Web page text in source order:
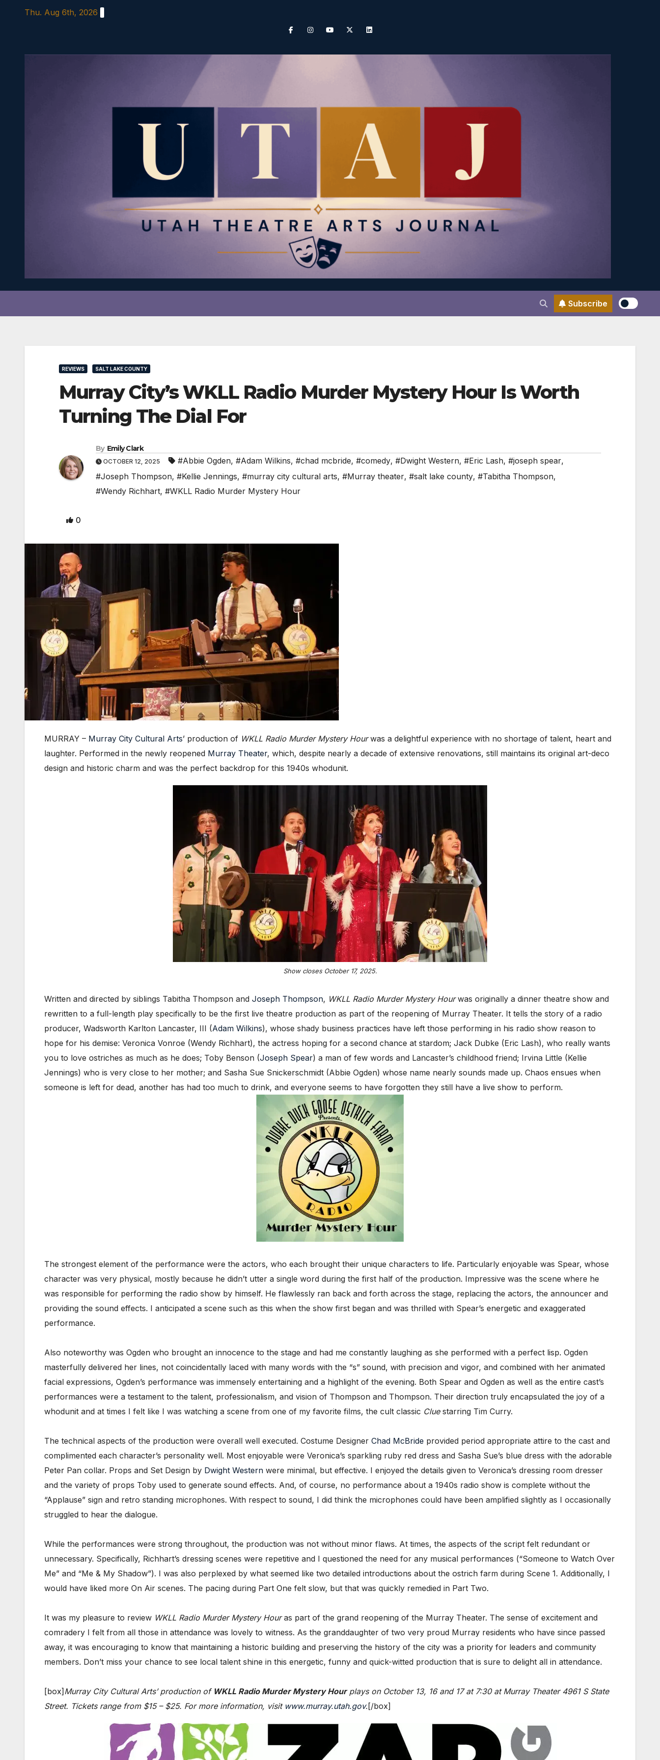
Thu. Aug 6th, 2026
Subscribe
REVIEWS SALT LAKE COUNTY
Murray City’s WKLL Radio Murder Mystery Hour Is Worth
Turning The Dial For
By Emily Clark
OCTOBER 12, 2025 #Abbie Ogden, #Adam Wilkins, #chad mcbride, #comedy, #Dwight Western, #Eric Lash, #joseph spear,
#Joseph Thompson, #Kellie Jennings, #murray city cultural arts, #Murray theater, #salt lake county, #Tabitha Thompson,
#Wendy Richhart, #WKLL Radio Murder Mystery Hour
0
MURRAY – Murray City Cultural Arts’ production of WKLL Radio Murder Mystery Hourwas a delightful experience with no shortage of talent, heart and
laughter. Performed in the newly reopened Murray Theater, which, despite nearly a decade of extensive renovations, still maintains its original art-deco
design and historic charm and was the perfect backdrop for this 1940s whodunit.
Show closes October 17, 2025.
Written and directed by siblings Tabitha Thompson and Joseph Thompson, WKLL Radio Murder Mystery Hourwas originally a dinner theatre show and
rewritten to a full-length play specifically to be the first live theatre production as part of the reopening of Murray Theater. It tells the story of a radio
producer, Wadsworth Karlton Lancaster, III (Adam Wilkins), whose shady business practices have left those performing in his radio show reason to
hope for his demise: Veronica Vonroe (Wendy Richhart), the actress hoping for a second chance at stardom; Jack Dubke (Eric Lash), who really wants
you to love ostriches as much as he does; Toby Benson (Joseph Spear) a man of few words and Lancaster’s childhood friend; Irvina Little (Kellie
Jennings) who is very close to her mother; and Sasha Sue Snickerschmidt (Abbie Ogden) whose name nearly sounds made up. Chaos ensues when
someone is left for dead, another has had too much to drink, and everyone seems to have forgotten they still have a live show to perform.
The strongest element of the performance were the actors, who each brought their unique characters to life. Particularly enjoyable was Spear, whose
character was very physical, mostly because he didn’t utter a single word during the first half of the production. Impressive was the scene where he
was responsible for performing the radio show by himself. He flawlessly ran back and forth across the stage, replacing the actors, the announcer and
providing the sound effects. I anticipated a scene such as this when the show first began and was thrilled with Spear’s energetic and exaggerated
performance.
Also noteworthy was Ogden who brought an innocence to the stage and had me constantly laughing as she performed with a perfect lisp. Ogden
masterfully delivered her lines, not coincidentally laced with many words with the “s” sound, with precision and vigor, and combined with her animated
facial expressions, Ogden’s performance was immensely entertaining and a highlight of the evening. Both Spear and Ogden as well as the entire cast’s
performances were a testament to the talent, professionalism, and vision of Thompson and Thompson. Their direction truly encapsulated the joy of a
whodunit and at times I felt like I was watching a scene from one of my favorite films, the cult classic Cluestarring Tim Curry.
The technical aspects of the production were overall well executed. Costume Designer Chad McBride provided period appropriate attire to the cast and
complimented each character’s personality well. Most enjoyable were Veronica’s sparkling ruby red dress and Sasha Sue’s blue dress with the adorable
Peter Pan collar. Props and Set Design by Dwight Western were minimal, but effective. I enjoyed the details given to Veronica’s dressing room dresser
and the variety of props Toby used to generate sound effects. And, of course, no performance about a 1940s radio show is complete without the
“Applause” sign and retro standing microphones. With respect to sound, I did think the microphones could have been amplified slightly as I occasionally
struggled to hear the dialogue.
While the performances were strong throughout, the production was not without minor flaws. At times, the aspects of the script felt redundant or
unnecessary. Specifically, Richhart’s dressing scenes were repetitive and I questioned the need for any musical performances (“Someone to Watch Over
Me” and “Me & My Shadow”). I was also perplexed by what seemed like two detailed introductions about the ostrich farm during Scene 1. Additionally, I
would have liked more On Air scenes. The pacing during Part One felt slow, but that was quickly remedied in Part Two.
It was my pleasure to review WKLL Radio Murder Mystery Houras part of the grand reopening of the Murray Theater. The sense of excitement and
comradery I felt from all those in attendance was lovely to witness. As the granddaughter of two very proud Murray residents who have since passed
away, it was encouraging to know that maintaining a historic building and preserving the history of the city was a priority for leaders and community
members. Don’t miss your chance to see local talent shine in this energetic, funny and quick-witted production that is sure to delight all in attendance.
[box]Murray City Cultural Arts’ production of WKLL Radio Murder Mystery Hourplays on October 13, 16 and 17 at 7:30 at Murray Theater 4961 S State
Street. Tickets range from $15 – $25. For more information, visit www.murray.utah.gov.[/box]